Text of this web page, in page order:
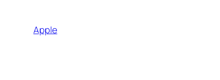
Apple